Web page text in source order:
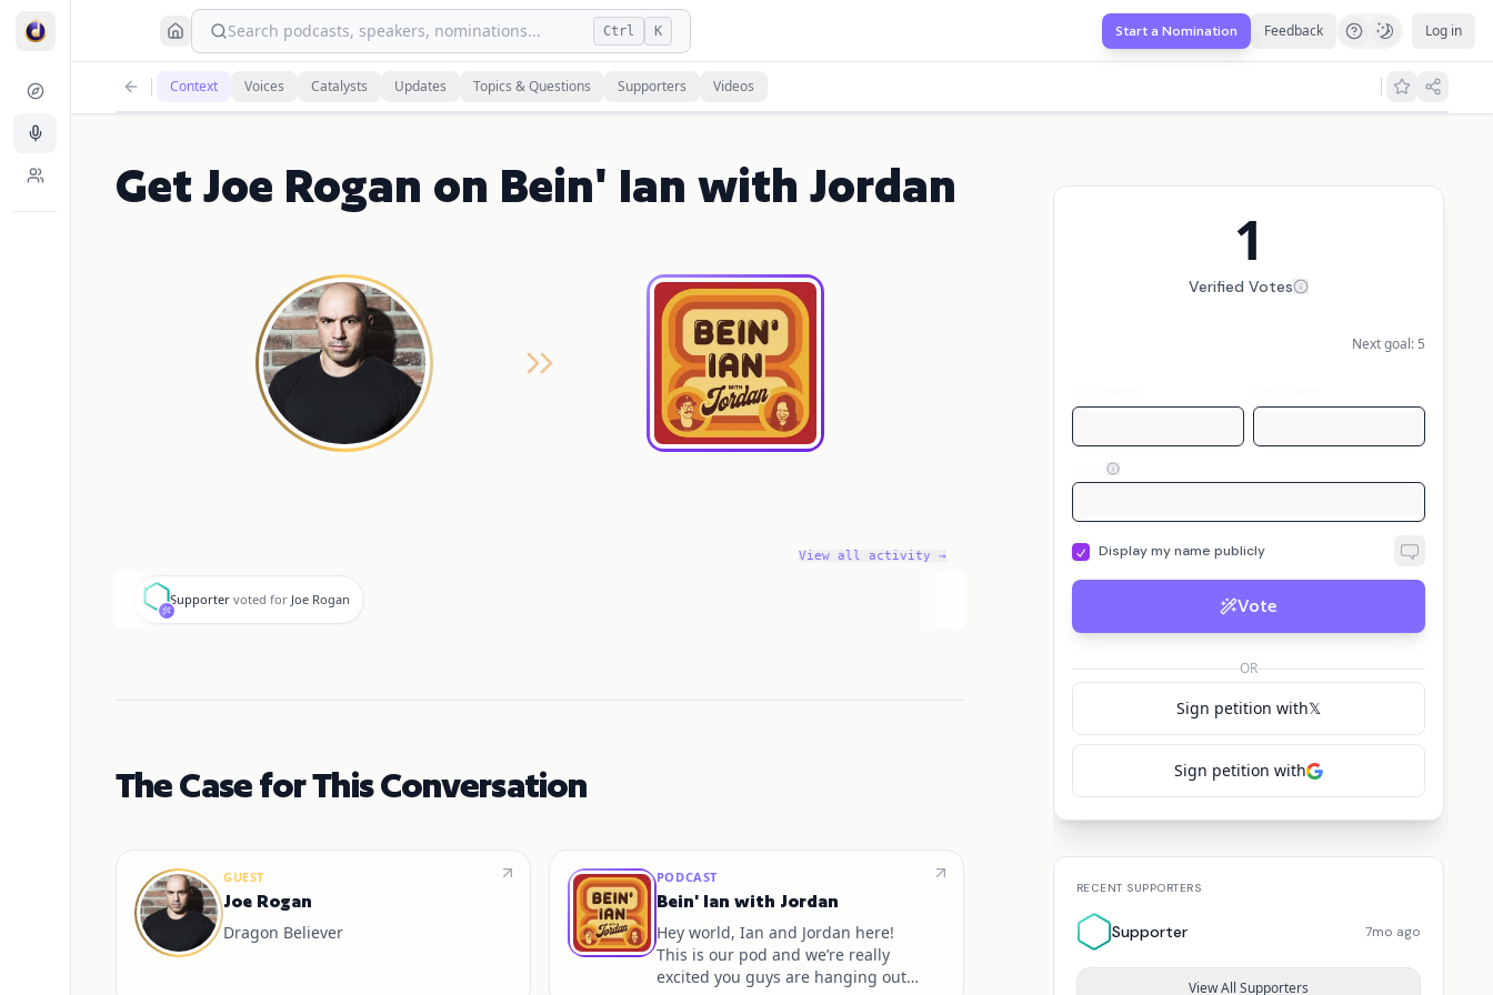
Search podcasts, speakers, nominations... Ctrl K Start a Nomination Feedback Log in
Context Voices Catalysts Updates Topics & Questions Supporters Videos
Get Joe Rogan on Bein' Ian with Jordan
View all activity →
S
Supporter voted for Joe Rogan
The Case for This Conversation
GUEST
Joe Rogan
Dragon Believer
PODCAST
Bein' Ian with Jordan
Hey world, Ian and Jordan here!
This is our pod and we’re really
excited you guys are hanging out!
1
Verified Votes
Next goal: 5
Display my name publicly
Vote
OR
Sign petition with𝕏
Sign petition with
RECENT SUPPORTERS
Supporter 7mo ago
View All Supporters